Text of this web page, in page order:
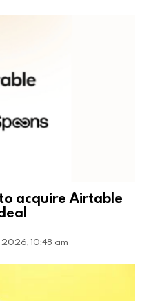
acquire Airtable
2026, 10:48 am